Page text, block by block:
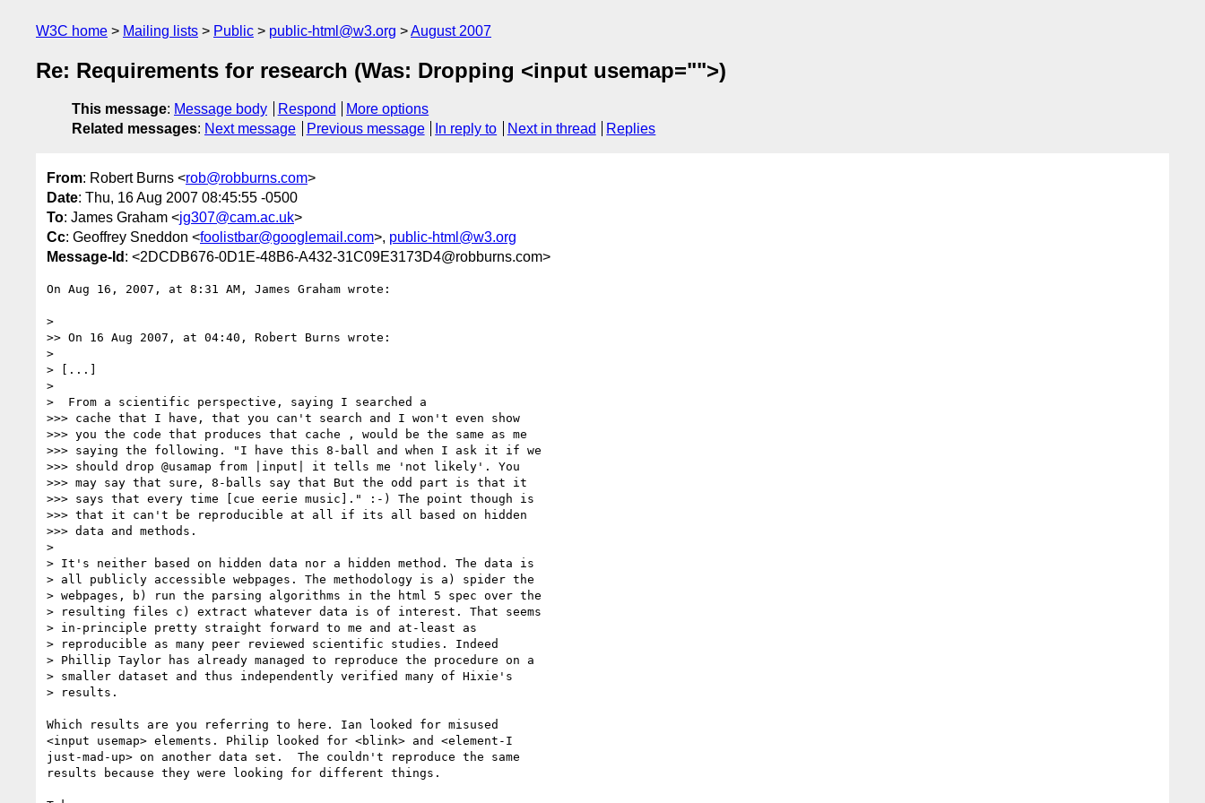
W3C home Mailing lists Public public-html@w3.org August 2007
Re: Requirements for research (Was: Dropping <input usemap="">)
This message: Message body Respond
More options
Related messages: Next message Previous message In reply to Next in thread Replies
From: Robert Burns <rob@robburns.com>
Date: Thu, 16 Aug 2007 08:45:55 -0500
To: James Graham <jg307@cam.ac.uk>
Cc: Geoffrey Sneddon <foolistbar@googlemail.com>, public-html@w3.org
Message-Id : <2DCDB676-0D1E-48B6-A432-31C09E3173D4@robburns.com>
On Aug 16, 2007, at 8:31 AM, James Graham wrote:
>
>> On 16 Aug 2007, at 04:40, Robert Burns wrote:
>
> [...]
>
>  From a scientific perspective, saying I searched a
>>> cache that I have, that you can't search and I won't even show
>>> you the code that produces that cache , would be the same as me
>>> saying the following. "I have this 8-ball and when I ask it if we
>>> should drop @usamap from |input| it tells me 'not likely'. You
>>> may say that sure, 8-balls say that But the odd part is that it
>>> says that every time [cue eerie music]." :-) The point though is
>>> that it can't be reproducible at all if its all based on hidden
>>> data and methods.
>
> It's neither based on hidden data nor a hidden method. The data is
> all publicly accessible webpages. The methodology is a) spider the
> webpages, b) run the parsing algorithms in the html 5 spec over the
> resulting files c) extract whatever data is of interest. That seems
> in-principle pretty straight forward to me and at-least as
> reproducible as many peer reviewed scientific studies. Indeed
> Phillip Taylor has already managed to reproduce the procedure on a
> smaller dataset and thus independently verified many of Hixie's
> results.
Which results are you referring to here. Ian looked for misused
<input usemap> elements. Philip looked for <blink> and <element-I
just-mad-up> on another data set.  The couldn't reproduce the same
results because they were looking for different things.